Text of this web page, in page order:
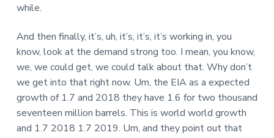
while.
And then finally, it’s, uh, it’s, it’s, it’s working in, you
know, look at the demand strong too. I mean, you know,
we, we could get, we could talk about that. Why don’t
we get into that right now. Um, the EIA as a expected
growth of 1.7 and 2018 they have 1.6 for two thousand
seventeen million barrels. This is world world growth
and 1.7 2018 1.7 2019. Um, and they point out that